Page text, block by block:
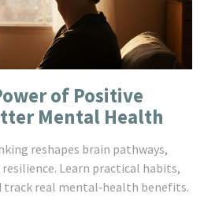
of Positive
Mental Health
reshapes brain pathways,
Learn practical habits,
track real mental‑health benefits.